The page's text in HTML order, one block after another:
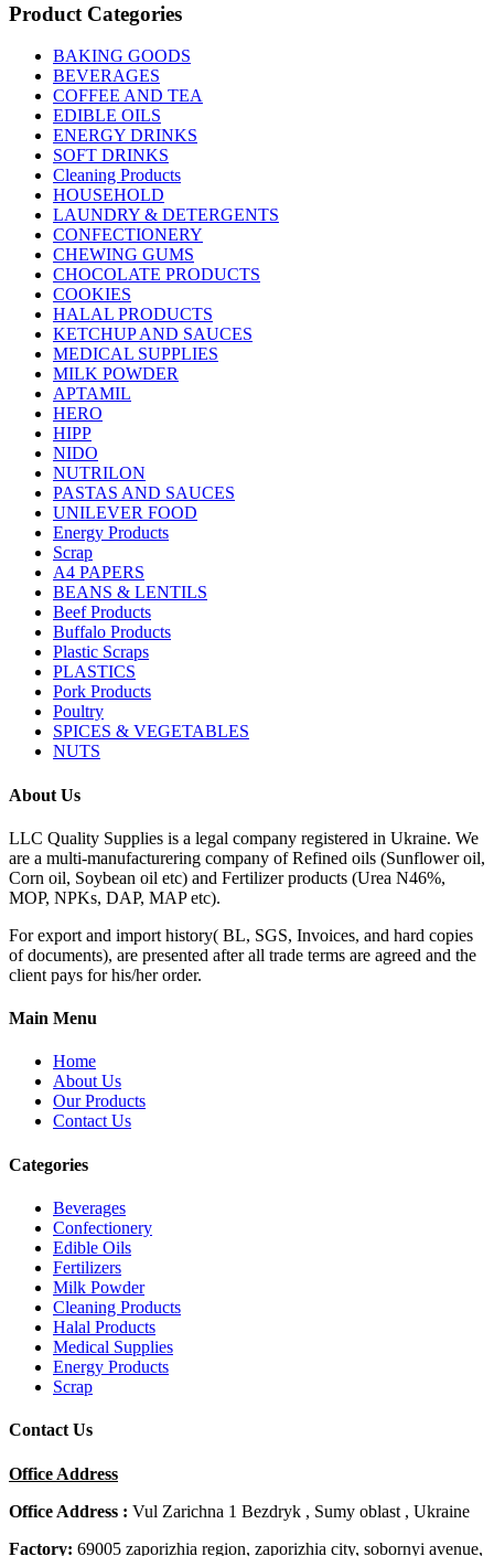
Product Categories
BAKING GOODS
BEVERAGES
COFFEE AND TEA
EDIBLE OILS
ENERGY DRINKS
SOFT DRINKS
Cleaning Products
HOUSEHOLD
LAUNDRY & DETERGENTS
CONFECTIONERY
CHEWING GUMS
CHOCOLATE PRODUCTS
COOKIES
HALAL PRODUCTS
KETCHUP AND SAUCES
MEDICAL SUPPLIES
MILK POWDER
APTAMIL
HERO
HIPP
NIDO
NUTRILON
PASTAS AND SAUCES
UNILEVER FOOD
Energy Products
Scrap
A4 PAPERS
BEANS & LENTILS
Beef Products
Buffalo Products
Plastic Scraps
PLASTICS
Pork Products
Poultry
SPICES & VEGETABLES
NUTS
About Us
LLC Quality Supplies is a legal company registered in Ukraine. We
are a multi-manufacturering company of Refined oils (Sunflower oil,
Corn oil, Soybean oil etc) and Fertilizer products (Urea N46%,
MOP, NPKs, DAP, MAP etc).
For export and import history( BL, SGS, Invoices, and hard copies
of documents), are presented after all trade terms are agreed and the
client pays for his/her order.
Main Menu
Home
About Us
Our Products
Contact Us
Categories
Beverages
Confectionery
Edible Oils
Fertilizers
Milk Powder
Cleaning Products
Halal Products
Medical Supplies
Energy Products
Scrap
Contact Us
Office Address
Office Address : Vul Zarichna 1 Bezdryk , Sumy oblast , Ukraine
Factory: 69005 zaporizhia region, zaporizhia city, sobornyi avenue,